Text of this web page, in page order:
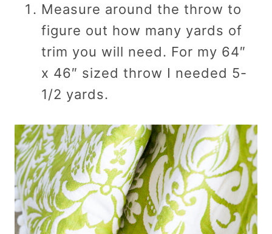
Measure around the throw to
figure out how many yards of
trim you will need. For my 64″
x 46″ sized throw I needed 5-
1/2 yards.